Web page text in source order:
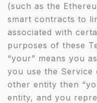
(such as the
smart contracts to
associated with
purposes of these
“your” means you
you use the
other entity then
entity, and you